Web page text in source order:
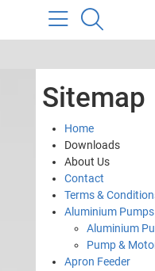
Sitemap
Home
Downloads
About Us
Contact
Terms &
Aluminium
Aluminium
Pump &
Apron Feeder